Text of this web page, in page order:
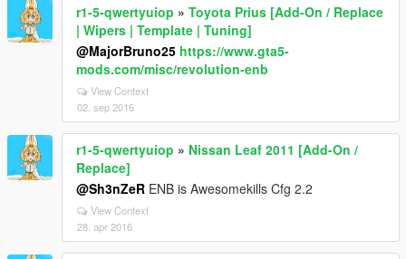
r1-5-qwertyuiop » Toyota Prius [Add-On / Replace
| Wipers | Template | Tuning]
@MajorBruno25 https://www.gta5-
mods.com/misc/revolution-enb
View Context
02. sep 2016
r1-5-qwertyuiop » Nissan Leaf 2011 [Add-On /
Replace]
@Sh3nZeR ENB is Awesomekills Cfg 2.2
View Context
28. apr 2016